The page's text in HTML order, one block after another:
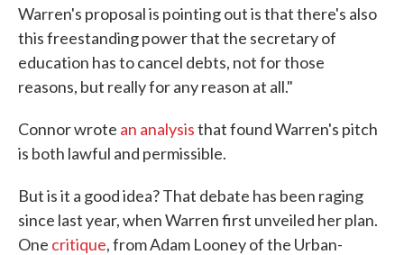
Warren's proposal is pointing out is that there's also
this freestanding power that the secretary of
education has to cancel debts, not for those
reasons, but really for any reason at all."
Connor wrote an analysisthat found Warren's pitch
is both lawful and permissible.
But is it a good idea? That debate has been raging
since last year, when Warren first unveiled her plan.
One critique, from Adam Looney of the Urban-